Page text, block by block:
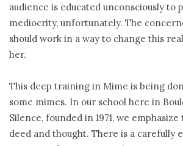
audience is educated unconsciously to
mediocrity, unfortunately. The
should work in a way to change this
her.
This deep training in Mime is being
some mimes. In our school here in
Silence, founded in 1971, we
deed and thought. There is a carefully